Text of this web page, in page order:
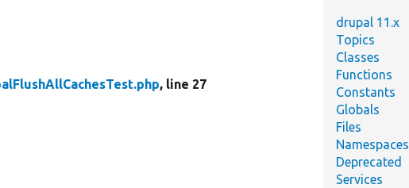
, line 27
drupal 11.x
Topics
Classes
Functions
Constants
Globals
Files
Namespaces
Deprecated
Services